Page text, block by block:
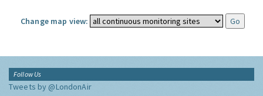
Change map view:
Follow Us
Tweets by @LondonAir